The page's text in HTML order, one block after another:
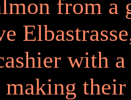
from a
with
their